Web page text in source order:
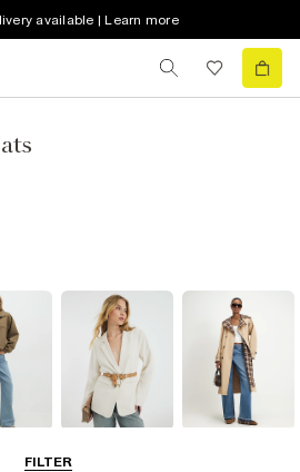
available | Learn more
FILTER